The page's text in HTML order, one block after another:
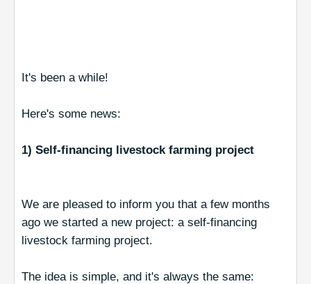
It's been a while!
Here's some news:
1) Self-financing livestock farming project
We are pleased to inform you that a few months
ago we started a new project: a self-financing
livestock farming project.
The idea is simple, and it's always the same: